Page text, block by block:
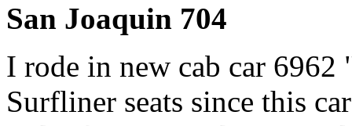
San Joaquin 704
I rode in new cab car
Surfliner seats since this